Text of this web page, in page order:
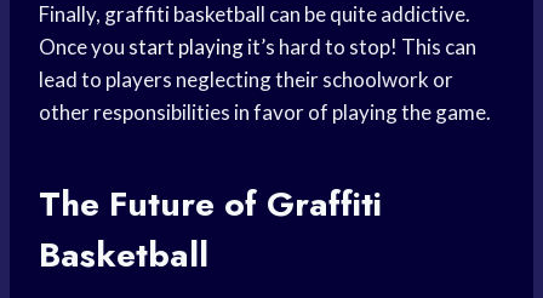
Finally, graffiti basketball can be quite addictive.
Once you start playingit’s hard to stop! This can
lead to players neglecting their schoolwork or
other responsibilities in favor of playing the game.
The Future of Graffiti
Basketball